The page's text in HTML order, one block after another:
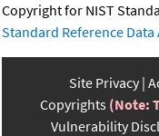
Copyright for NIST
Standard Reference Data
Site Privacy
Copyrights (Note:
Vulnerability